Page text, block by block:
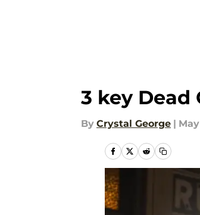
3 key Dead
By Crystal George |